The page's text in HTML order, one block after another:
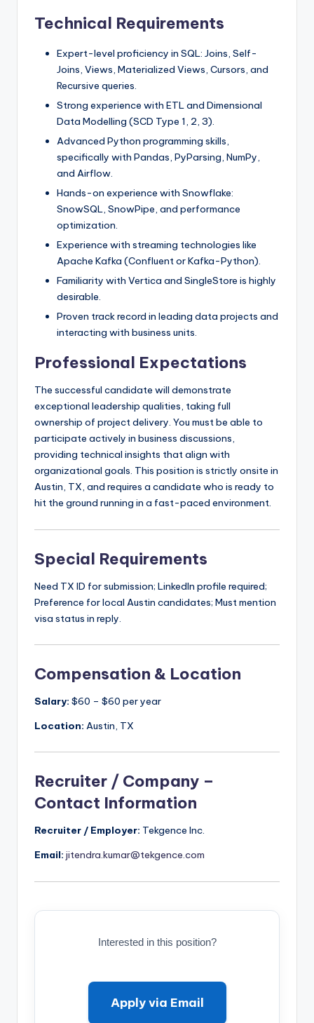
Technical Requirements
Expert-level proficiency in SQL: Joins, Self-
Joins, Views, Materialized Views, Cursors, and
Recursive queries.
Strong experience with ETL and Dimensional
Data Modelling (SCD Type 1, 2, 3).
Advanced Python programming skills,
specifically with Pandas, PyParsing, NumPy,
and Airflow.
Hands-on experience with Snowflake:
SnowSQL, SnowPipe, and performance
optimization.
Experience with streaming technologies like
Apache Kafka (Confluent or Kafka-Python).
Familiarity with Vertica and SingleStore is highly
desirable.
Proven track record in leading data projects and
interacting with business units.
Professional Expectations
The successful candidate will demonstrate
exceptional leadership qualities, taking full
ownership of project delivery. You must be able to
participate actively in business discussions,
providing technical insights that align with
organizational goals. This position is strictly onsite in
Austin, TX, and requires a candidate who is ready to
hit the ground running in a fast-paced environment.
Special Requirements
Need TX ID for submission; LinkedIn profile required;
Preference for local Austin candidates; Must mention
visa status in reply.
Compensation & Location
Salary: $60 – $60 per year
Location: Austin, TX
Recruiter / Company –
Contact Information
Recruiter / Employer: Tekgence Inc.
Email: jitendra.kumar@tekgence.com
Interested in this position?
Apply via Email